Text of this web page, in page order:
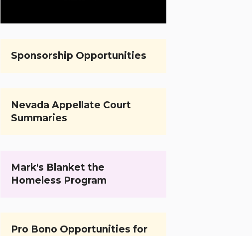
Sponsorship Opportunities
Nevada Appellate Court
Summaries
Mark's Blanket the
Homeless Program
Pro Bono Opportunities for